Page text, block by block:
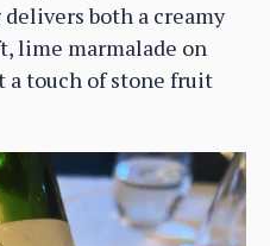
both a creamy
lime marmalade on
a touch of stone fruit